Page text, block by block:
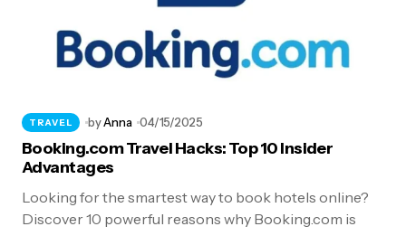
TRAVEL byAnna 04/15/2025
Booking.com Travel Hacks: Top 10 Insider
Advantages
Looking for the smartest way to book hotels online?
Discover 10 powerful reasons why Booking.com is